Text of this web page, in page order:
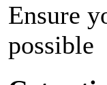
Ensure
possible